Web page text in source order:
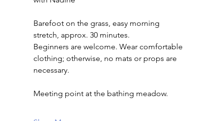
Barefoot on the grass, easy morning
stretch, approx. 30 minutes.
Beginners are welcome. Wear comfortable
clothing; otherwise, no mats or props are
necessary.
Meeting point at the bathing meadow.